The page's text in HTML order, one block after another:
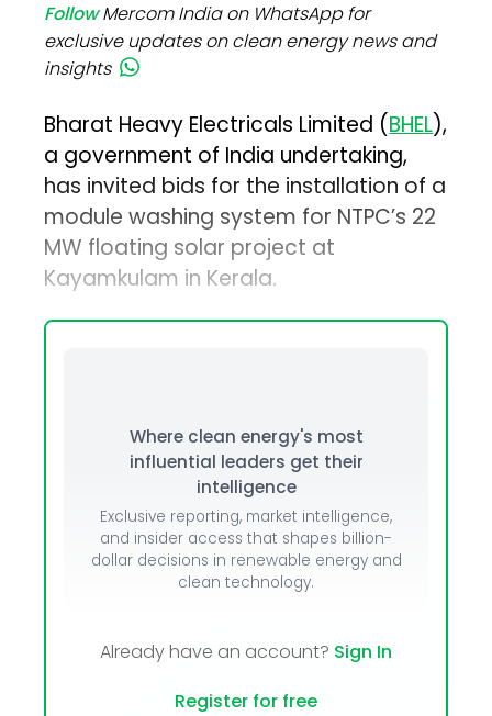
FollowMercom India on WhatsApp for
exclusive updates on clean energy news and
insights
Bharat Heavy Electricals Limited (BHEL),
a government of India undertaking,
has invited bids for the installation of a
module washing system for NTPC’s 22
MW floating solar project at
Kayamkulam in Kerala.
Where clean energy's most
influential leaders get their
intelligence
Exclusive reporting, market intelligence,
and insider access that shapes billion-
dollar decisions in renewable energy and
clean technology.
Already have an account? Sign In
Register for free